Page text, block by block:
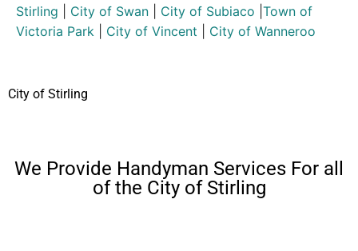
Stirling
City of Swan City of Subiaco Town of
Victoria Park
City of Vincent City of Wanneroo
City of Stirling
We Provide Handyman Services For all
of the City of Stirling